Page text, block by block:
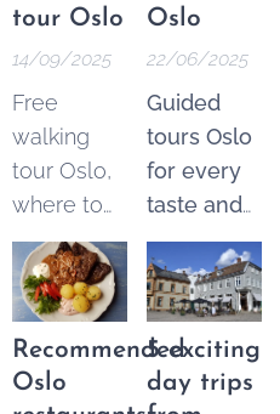
tour Oslo
14/09/2025
Free
walking
tour Oslo,
where to
find the
best
options.
These
tours are a
fantastic
Oslo
22/06/2025
Guided
tours Oslo
for every
taste and
budget.
Explore
the best of
Oslo
through a
wide
Recommended
Oslo
5 exciting
day trips